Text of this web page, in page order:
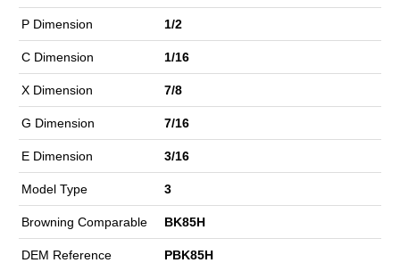
P Dimension 1/2
C Dimension 1/16
X Dimension 7/8
G Dimension 7/16
E Dimension 3/16
Model Type 3
Browning Comparable BK85H
DEM Reference PBK85H